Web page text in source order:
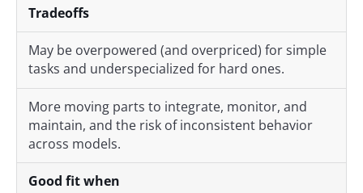
Tradeoffs
May be overpowered (and overpriced) for simple
tasks and underspecialized for hard ones.
More moving parts to integrate, monitor, and
maintain, and the risk of inconsistent behavior
across models.
Good fit when